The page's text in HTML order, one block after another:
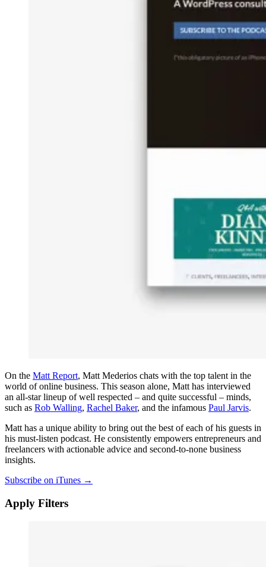
On the Matt Report, Matt Mederios chats with the top talent in the
world of online business. This season alone, Matt has interviewed
an all-star lineup of well respected – and quite successful – minds,
such as Rob Walling, Rachel Baker, and the infamous Paul Jarvis.
Matt has a unique ability to bring out the best of each of his guests in
his must-listen podcast. He consistently empowers entrepreneurs and
freelancers with actionable advice and second-to-none business
insights.
Subscribe on iTunes →
Apply Filters